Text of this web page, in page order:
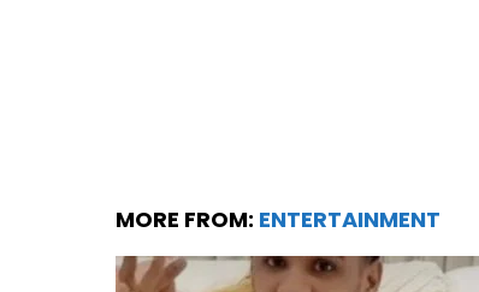
MORE FROM: ENTERTAINMENT